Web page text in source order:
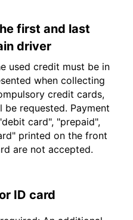
first and last
driver
used credit must be in
when collecting
credit cards,
requested. Payment
card", "prepaid",
printed on the front
are not accepted.
ID card